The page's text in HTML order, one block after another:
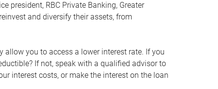
president, RBC Private Banking, Greater
and diversify their assets, from
you to access a lower interest rate. If you
If not, speak with a qualified advisor to
interest costs, or make the interest on the loan